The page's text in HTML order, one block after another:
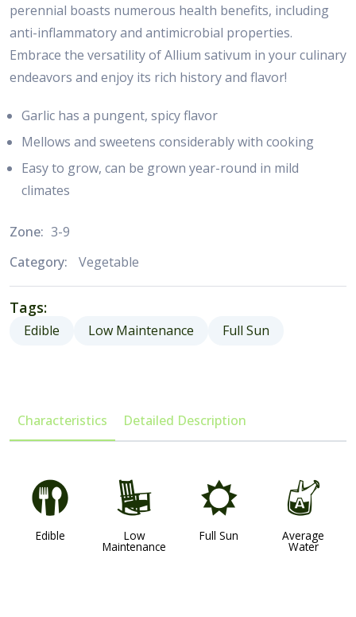
perennial boasts numerous health benefits, including
anti-inflammatory and antimicrobial properties.
Embrace the versatility of Allium sativum in your culinary
endeavors and enjoy its rich history and flavor!
Garlic has a pungent, spicy flavor
Mellows and sweetens considerably with cooking
Easy to grow, can be grown year-round in mild
climates
Zone: 3-9
Category:
Vegetable
Tags:
Edible Low Maintenance Full Sun
Characteristics Detailed Description
#
Edible
8
Low
Maintenance
j
Full Sun
x
Average
Water